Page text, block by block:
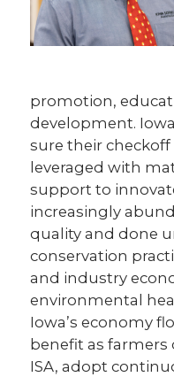
promotion,
development.
sure their
leveraged with
support to
increasingly
quality and done
conservation
and industry
environmental
Iowa’s economy
benefit as
ISA, adopt